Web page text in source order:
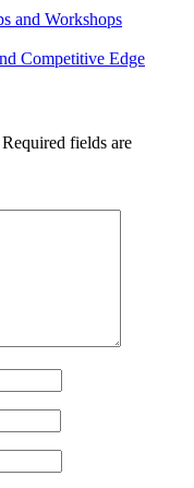
and Workshops
Competitive Edge
Required fields are